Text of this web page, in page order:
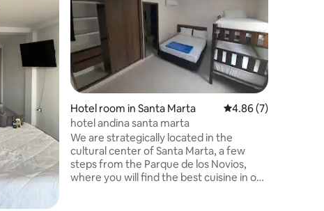
Hotel room in Santa Marta 4.86 out of 5
4.86 (7)
hotel andina santa marta
We are strategically located in the
cultural center of Santa Marta, a few
steps from the Parque de los Novios,
where you will find the best cuisine in our